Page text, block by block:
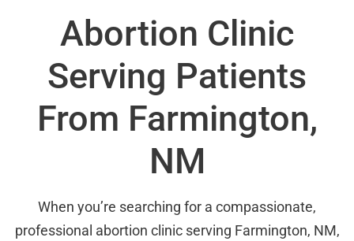
Abortion Clinic
Serving Patients
From Farmington,
NM
When you’re searching for a compassionate,
professional abortion clinic serving Farmington, NM,